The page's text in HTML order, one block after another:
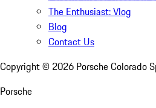
The Enthusiast: Vlog
Blog
Contact Us
Copyright © 2026 Porsche Colorado
Porsche